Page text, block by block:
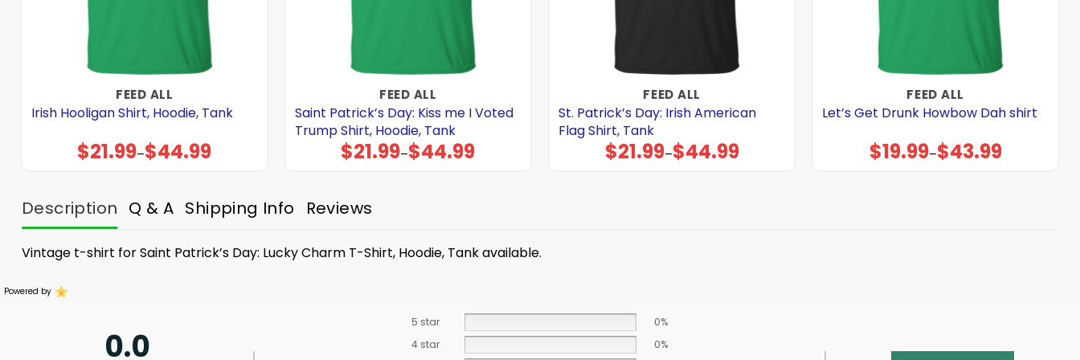
FEED ALL
Irish Hooligan Shirt, Hoodie, Tank
$21.99–$44.99
Price
range:
$21.99
FEED ALL
Saint Patrick’s Day: Kiss me I Voted
Trump Shirt, Hoodie, Tank
$21.99–$44.99
Price
range:
$21.99
FEED ALL
St. Patrick’s Day: Irish American
Flag Shirt, Tank
$21.99–$44.99
Price
range:
$21.99
FEED ALL
Let’s Get Drunk Howbow Dah shirt
$19.99–$43.99
Price
range:
$19.99
Description Q & A Shipping Info Reviews
Vintage t-shirt for Saint Patrick’s Day: Lucky Charm T-Shirt, Hoodie, Tank available.
Powered by
0.0
5 star
0%
4 star
0%